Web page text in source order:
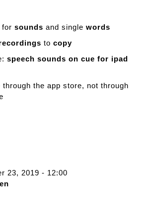
for sounds and single words
to copy
speech sounds on cue for ipad
the app store, not through
23, 2019 - 12:00